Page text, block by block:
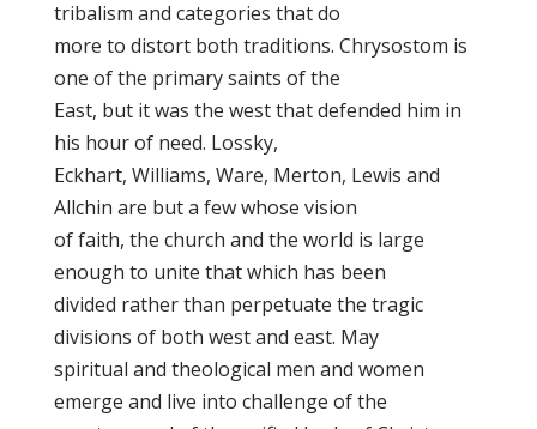
tribalism and categories that do
more to distort both traditions. Chrysostom is
one of the primary saints of the
East, but it was the west that defended him in
his hour of need. Lossky,
Eckhart, Williams, Ware, Merton, Lewis and
Allchin are but a few whose vision
of faith, the church and the world is large
enough to unite that which has been
divided rather than perpetuate the tragic
divisions of both west and east. May
spiritual and theological men and women
emerge and live into challenge of the